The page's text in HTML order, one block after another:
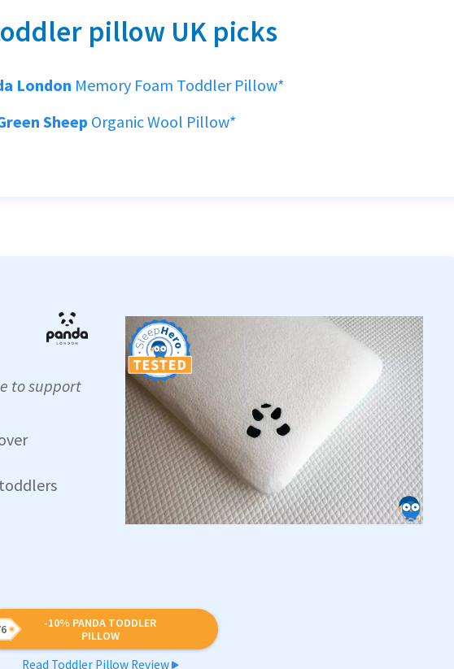
pillow UK picks
London Memory Foam Toddler Pillow*
Sheep Organic Wool Pillow*
to support
-10% PANDA TODDLER
PILLOW
Read Toddler Pillow Review